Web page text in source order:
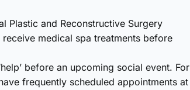
Plastic and Reconstructive Surgery
medical spa treatments before
before an upcoming social event. For
frequently scheduled appointments at